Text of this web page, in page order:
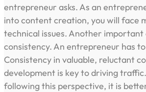
entrepreneur asks. As an
into content creation, you will face
technical issues. Another important
consistency. An entrepreneur has
Consistency in valuable, reluctant
development is key to driving
following this perspective, it is